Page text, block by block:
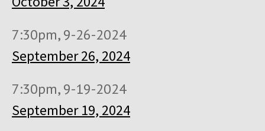
7:30pm, 9-26-2024
September 26, 2024
7:30pm, 9-19-2024
September 19, 2024